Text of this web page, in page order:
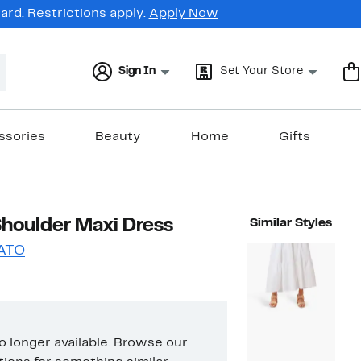
Restrictions apply. Apply Now
Sign In Set Your Store
Beauty Home Gifts
Maxi Dress
longer available. Browse our
Similar Styles